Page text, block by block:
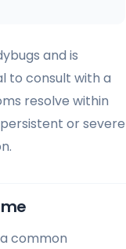
and is
to consult with a
resolve within
or severe
common